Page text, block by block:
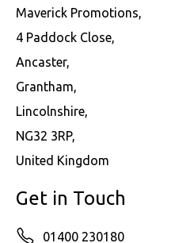
Maverick Promotions,
4 Paddock Close,
Ancaster,
Grantham,
Lincolnshire,
NG32 3RP,
United Kingdom
Get in Touch
01400 230180